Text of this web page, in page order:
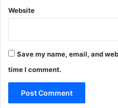
Website
Save my name, email, and
time I comment.